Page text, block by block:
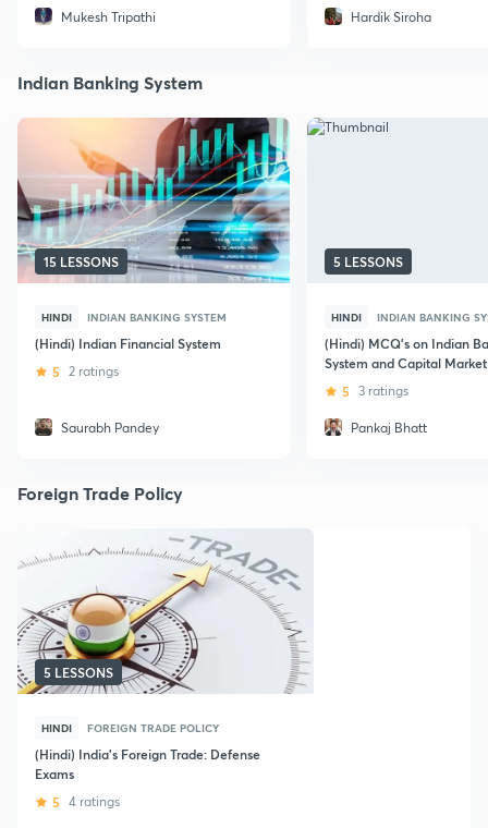
Mukesh Tripathi Hardik Siroha
Indian Banking System
15 LESSONS
HINDI INDIAN BANKING SYSTEM
(Hindi) Indian Financial System
5 2 ratings
Saurabh Pandey
5 LESSONS
HINDI INDIAN BANKING
(Hindi) MCQ's on Indian
System and Capital Market
5 3 ratings
Pankaj Bhatt
Foreign Trade Policy
5 LESSONS
HINDI FOREIGN TRADE POLICY
(Hindi) India's Foreign Trade: Defense
Exams
5 4 ratings